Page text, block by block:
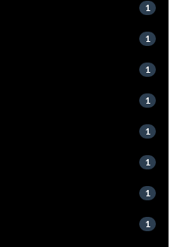
1
1
1
1
1
1
1
1